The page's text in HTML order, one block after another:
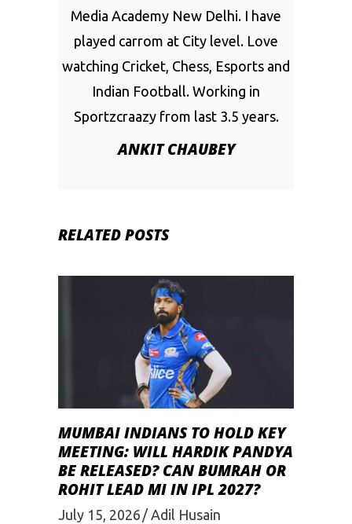
Media Academy New Delhi. I have
played carrom at City level. Love
watching Cricket, Chess, Esports and
Indian Football. Working in
Sportzcraazy from last 3.5 years.
ANKIT CHAUBEY
RELATED POSTS
MUMBAI INDIANS TO HOLD KEY
MEETING: WILL HARDIK PANDYA
BE RELEASED? CAN BUMRAH OR
ROHIT LEAD MI IN IPL 2027?
July 15, 2026 Adil Husain